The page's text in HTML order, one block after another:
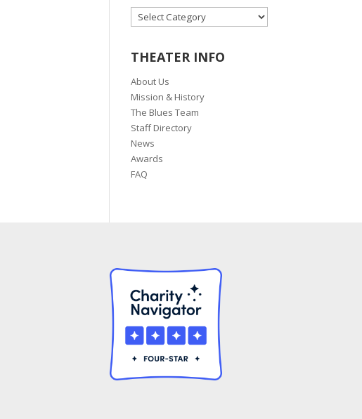
CATEGORIES
THEATER INFO
About Us
Mission & History
The Blues Team
Staff Directory
News
Awards
FAQ